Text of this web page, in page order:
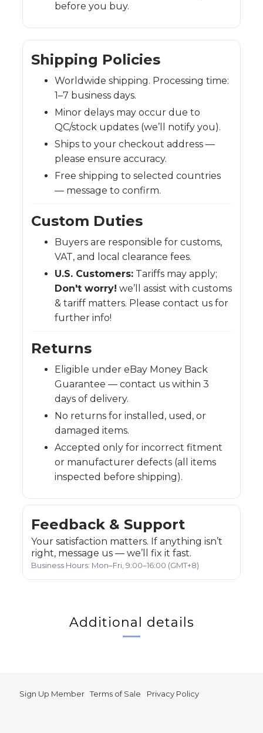
before you buy.
Shipping Policies
Worldwide shipping. Processing time:
1–7 business days.
Minor delays may occur due to
QC/stock updates (we’ll notify you).
Ships to your checkout address —
please ensure accuracy.
Free shipping to selected countries
— message to confirm.
Custom Duties
Buyers are responsible for customs,
VAT, and local clearance fees.
U.S. Customers: Tariffs may apply;
Don't worry! we’ll assist with customs
& tariff matters. Please contact us for
further info!
Returns
Eligible under eBay Money Back
Guarantee — contact us within 3
days of delivery.
No returns for installed, used, or
damaged items.
Accepted only for incorrect fitment
or manufacturer defects (all items
inspected before shipping).
Feedback & Support
Your satisfaction matters. If anything isn’t
right, message us — we’ll fix it fast.
Business Hours: Mon–Fri, 9:00–16:00 (GMT+8)
Additional details
Sign Up Member |Terms of Sale Privacy Policy